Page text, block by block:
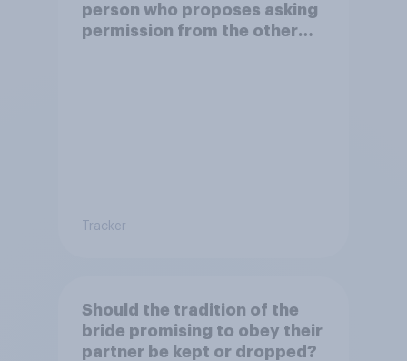
person who proposes asking
permission from the other
Tracker
Should the tradition of the
bride promising to obey their
partner be kept or dropped?